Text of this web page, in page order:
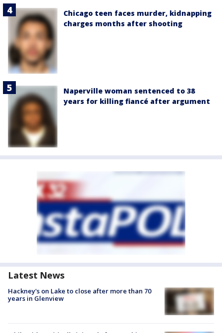
Chicago teen faces murder, kidnapping
charges months after shooting
Naperville woman sentenced to 38
years for killing fiancé after argument
Latest News
Hackney's on Lake to close after more than 70
years in Glenview